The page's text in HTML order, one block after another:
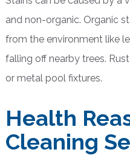
and non-organic. Organic
from the environment like
falling off nearby trees.
or metal pool fixtures.
Health
Cleaning